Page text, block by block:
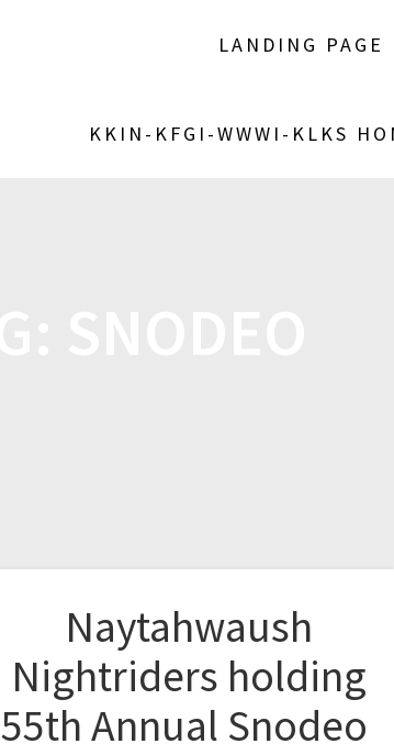
LANDING PAGE
KKIN-KFGI-WWWI-KLKS
Naytahwaush
Nightriders holding
55th Annual Snodeo